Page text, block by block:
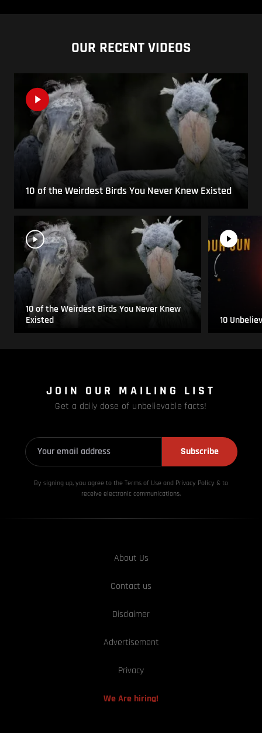
OUR RECENT VIDEOS
10 of the Weirdest Birds You Never Knew Existed
10 of the Weirdest Birds You Never Knew
Existed
10
JOIN OUR MAILING LIST
Get a daily dose of unbelievable facts!
Subscribe
By signing up, you agree to the Terms of Use and Privacy Policy & to
receive electronic communications.
About Us
Contact us
Disclaimer
Advertisement
Privacy
We Are hiring!